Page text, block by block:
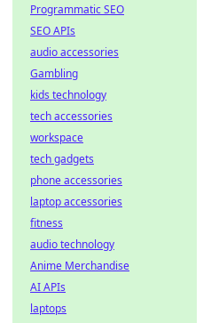
Programmatic SEO
SEO APIs
audio accessories
Gambling
kids technology
tech accessories
workspace
tech gadgets
phone accessories
laptop accessories
fitness
audio technology
Anime Merchandise
AI APIs
laptops